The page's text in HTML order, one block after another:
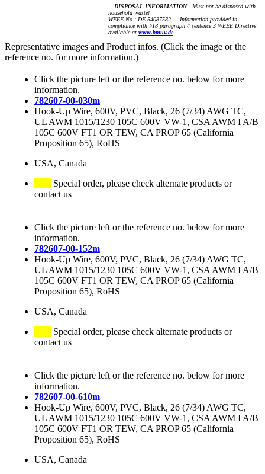
DISPOSAL INFORMATIONMust not be disposed with
household waste!
WEEE No.: DE 54087582 — Information provided in
compliance with §18 paragraph 4 sentence 3 WEEE Directive
available at www.bmuv.de
Representative images and Product infos. (Click the image or the
reference no. for more information.)
Click the picture left or the reference no. below for more
information.
782607-00-030m
Hook-Up Wire, 600V, PVC, Black, 26 (7/34) AWG TC,
UL AWM 1015/1230 105C 600V VW-1, CSA AWM I A/B
105C 600V FT1 OR TEW, CA PROP 65 (California
Proposition 65), RoHS
USA, Canada
Special order, please check alternate products or
contact us
Click the picture left or the reference no. below for more
information.
782607-00-152m
Hook-Up Wire, 600V, PVC, Black, 26 (7/34) AWG TC,
UL AWM 1015/1230 105C 600V VW-1, CSA AWM I A/B
105C 600V FT1 OR TEW, CA PROP 65 (California
Proposition 65), RoHS
USA, Canada
Special order, please check alternate products or
contact us
Click the picture left or the reference no. below for more
information.
782607-00-610m
Hook-Up Wire, 600V, PVC, Black, 26 (7/34) AWG TC,
UL AWM 1015/1230 105C 600V VW-1, CSA AWM I A/B
105C 600V FT1 OR TEW, CA PROP 65 (California
Proposition 65), RoHS
USA, Canada